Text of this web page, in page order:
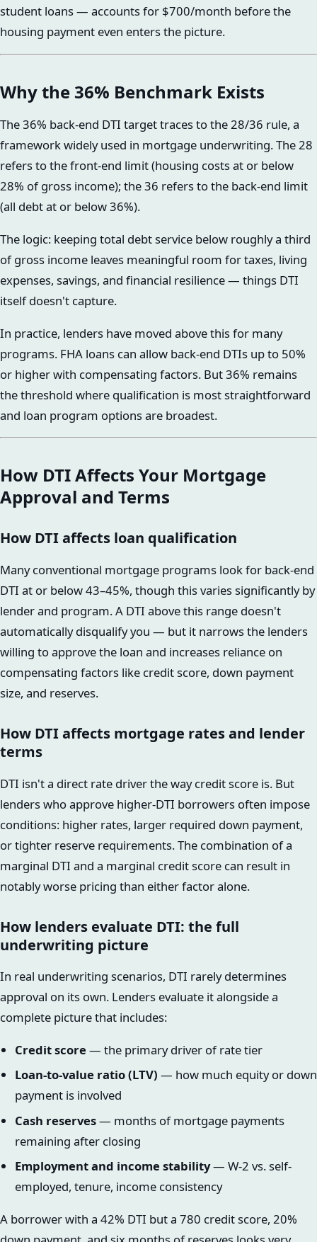
student loans — accounts for $700/month before the
housing payment even enters the picture.
Why the 36% Benchmark Exists
The 36% back-end DTI target traces to the 28/36 rule, a
framework widely used in mortgage underwriting. The 28
refers to the front-end limit (housing costs at or below
28% of gross income); the 36 refers to the back-end limit
(all debt at or below 36%).
The logic: keeping total debt service below roughly a third
of gross income leaves meaningful room for taxes, living
expenses, savings, and financial resilience — things DTI
itself doesn't capture.
In practice, lenders have moved above this for many
programs. FHA loans can allow back-end DTIs up to 50%
or higher with compensating factors. But 36% remains
the threshold where qualification is most straightforward
and loan program options are broadest.
How DTI Affects Your Mortgage
Approval and Terms
How DTI affects loan qualification
Many conventional mortgage programs look for back-end
DTI at or below 43–45%, though this varies significantly by
lender and program. A DTI above this range doesn't
automatically disqualify you — but it narrows the lenders
willing to approve the loan and increases reliance on
compensating factors like credit score, down payment
size, and reserves.
How DTI affects mortgage rates and lender
terms
DTI isn't a direct rate driver the way credit score is. But
lenders who approve higher-DTI borrowers often impose
conditions: higher rates, larger required down payment,
or tighter reserve requirements. The combination of a
marginal DTI and a marginal credit score can result in
notably worse pricing than either factor alone.
How lenders evaluate DTI: the full
underwriting picture
In real underwriting scenarios, DTI rarely determines
approval on its own. Lenders evaluate it alongside a
complete picture that includes:
Credit score— the primary driver of rate tier
Loan-to-value ratio (LTV) — how much equity or down
payment is involved
Cash reserves— months of mortgage payments
remaining after closing
Employment and income stability— W-2 vs. self-
employed, tenure, income consistency
A borrower with a 42% DTI but a 780 credit score, 20%